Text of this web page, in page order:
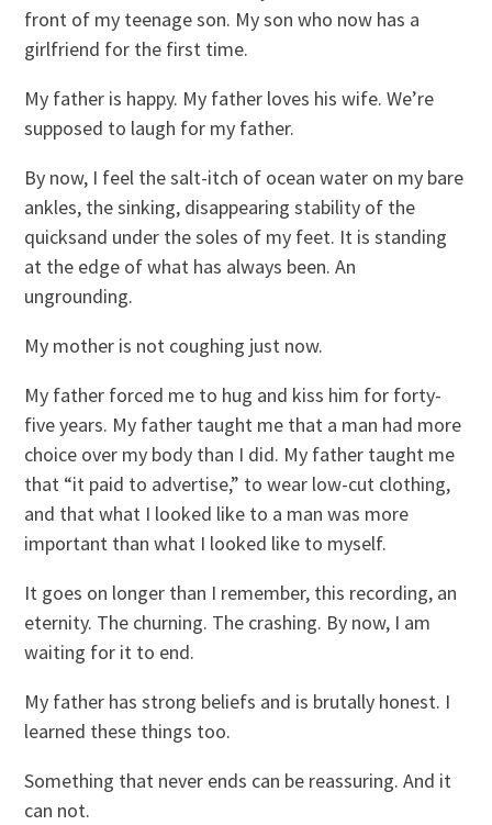
front of my teenage son. My son who now has a
girlfriend for the first time.
My father is happy. My father loves his wife. We’re
supposed to laugh for my father.
By now, I feel the salt-itch of ocean water on my bare
ankles, the sinking, disappearing stability of the
quicksand under the soles of my feet. It is standing
at the edge of what has always been. An
ungrounding.
My mother is not coughing just now.
My father forced me to hug and kiss him for forty-
five years. My father taught me that a man had more
choice over my body than I did. My father taught me
that “it paid to advertise,” to wear low-cut clothing,
and that what I looked like to a man was more
important than what I looked like to myself.
It goes on longer than I remember, this recording, an
eternity. The churning. The crashing. By now, I am
waiting for it to end.
My father has strong beliefs and is brutally honest. I
learned these things too.
Something that never ends can be reassuring. And it
can not.